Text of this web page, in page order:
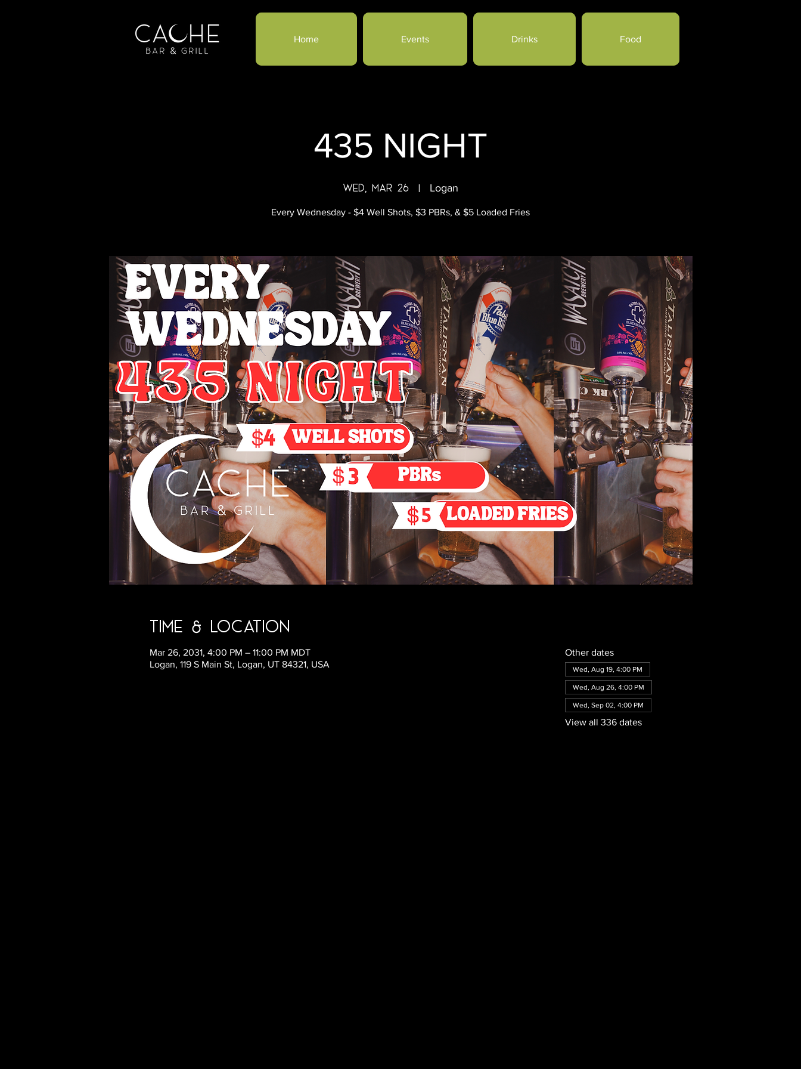
Home Events Drinks Food
435 NIGHT
Wed, Mar 26
  |
Logan
Every Wednesday - $4 Well Shots, $3 PBRs, & $5 Loaded Fries
Time & Location
Mar 26, 2031, 4:00 PM – 11:00 PM MDT
Logan, 119 S Main St, Logan, UT 84321, USA
Other dates
Wed, Aug 19, 4:00 PM
Wed, Aug 26, 4:00 PM
Wed, Sep 02, 4:00 PM
View all 336 dates